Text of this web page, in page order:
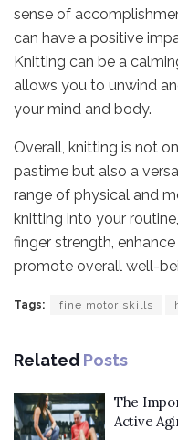
sense of
can have a positive
Knitting can be a
allows you to unwind
your mind and body.
Overall, knitting is not
pastime but also a
range of physical and
knitting into your
finger strength,
promote overall well-
Tags: fine motor skills
Related Posts
The
Active